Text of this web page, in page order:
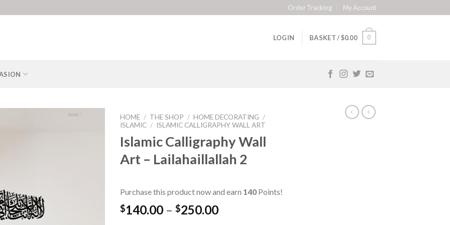
Order Tracking My Account
LOGIN BASKET /$0.00 0
HOME / THE SHOP / HOME DECORATING /
ISLAMIC / ISLAMIC CALLIGRAPHY WALL ART
Islamic Calligraphy Wall
Art – Lailahaillallah 2
Purchase this product now and earn 140 Points!
$140.00 – $250.00